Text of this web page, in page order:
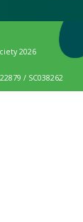
2026
/ SC038262